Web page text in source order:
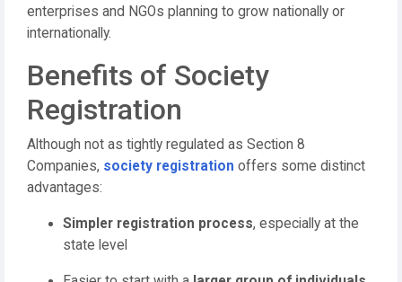
enterprises and NGOs planning to grow nationally or
internationally.
Benefits of Society
Registration
Although not as tightly regulated as Section 8
Companies, society registration offers some distinct
advantages:
Simpler registration process, especially at the
state level